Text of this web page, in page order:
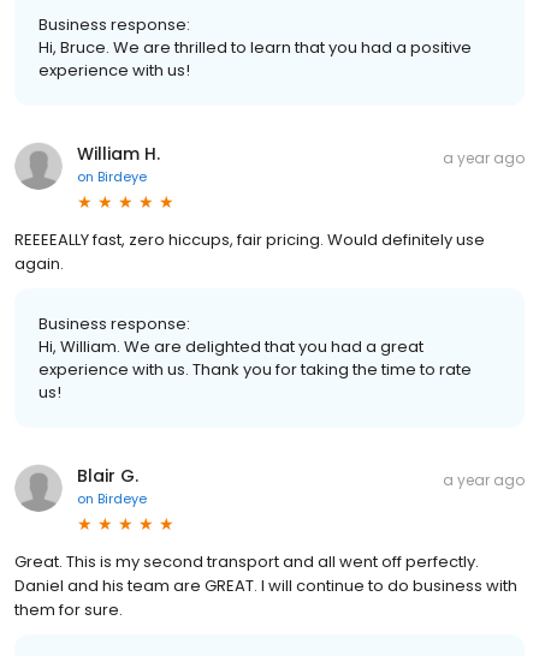
Business response:
Hi, Bruce. We are thrilled to learn that you had a positive
experience with us!
William H.
on Birdeye
a year ago
REEEEALLY fast, zero hiccups, fair pricing. Would definitely use
again.
Business response:
Hi, William. We are delighted that you had a great
experience with us. Thank you for taking the time to rate
us!
Blair G.
on Birdeye
a year ago
Great. This is my second transport and all went off perfectly.
Daniel and his team are GREAT. I will continue to do business with
them for sure.